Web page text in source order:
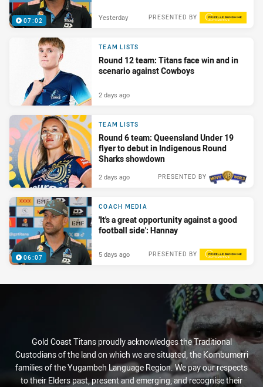
07:02 PRESENTED BY
Yesterday
TEAM LISTS
Round 12 team: Titans face win and in
scenario against Cowboys
2 days ago
TEAM LISTS
Round 6 team: Queensland Under 19
flyer to debut in Indigenous Round
Sharks showdown
PRESENTED BY
2 days ago
06:07
COACH MEDIA
'It's a great opportunity against a good
football side': Hannay
PRESENTED BY
5 days ago
Gold Coast Titans proudly acknowledges the Traditional
Custodians of the land on which we are situated, the Kombumerri
families of the Yugambeh Language Region. We pay our respects
to their Elders past, present and emerging, and recognise their